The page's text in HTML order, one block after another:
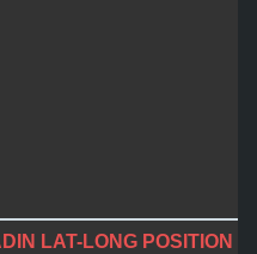
LAT-LONG POSITION